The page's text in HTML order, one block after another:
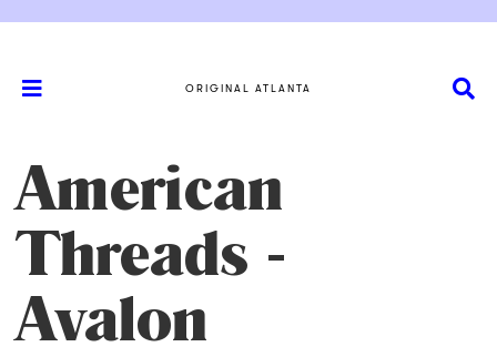
ORIGINAL ATLANTA
American
Threads -
Avalon